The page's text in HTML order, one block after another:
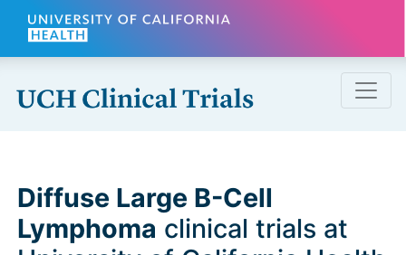
Skip to main content
Diffuse Large B-Cell
Lymphoma clinical trials at